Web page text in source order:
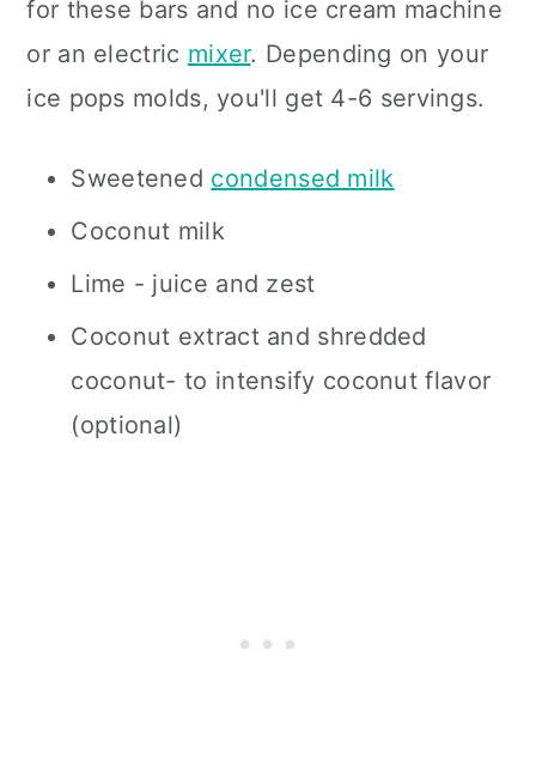
for these bars and no ice cream machine
or an electric mixer. Depending on your
ice pops molds, you'll get 4-6 servings.
Sweetened condensed milk
Coconut milk
Lime - juice and zest
Coconut extract and shredded
coconut- to intensify coconut flavor
(optional)